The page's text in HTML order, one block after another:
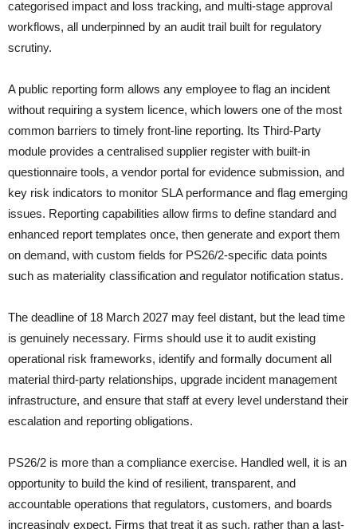
categorised impact and loss tracking, and multi-stage approval
workflows, all underpinned by an audit trail built for regulatory
scrutiny.
A public reporting form allows any employee to flag an incident
without requiring a system licence, which lowers one of the most
common barriers to timely front-line reporting. Its Third-Party
module provides a centralised supplier register with built-in
questionnaire tools, a vendor portal for evidence submission, and
key risk indicators to monitor SLA performance and flag emerging
issues. Reporting capabilities allow firms to define standard and
enhanced report templates once, then generate and export them
on demand, with custom fields for PS26/2-specific data points
such as materiality classification and regulator notification status.
The deadline of 18 March 2027 may feel distant, but the lead time
is genuinely necessary. Firms should use it to audit existing
operational risk frameworks, identify and formally document all
material third-party relationships, upgrade incident management
infrastructure, and ensure that staff at every level understand their
escalation and reporting obligations.
PS26/2 is more than a compliance exercise. Handled well, it is an
opportunity to build the kind of resilient, transparent, and
accountable operations that regulators, customers, and boards
increasingly expect. Firms that treat it as such, rather than a last-